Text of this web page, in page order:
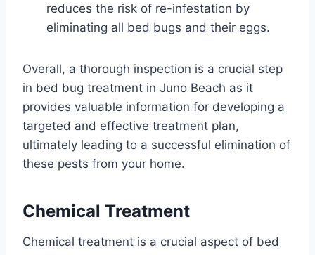
reduces the risk of re-infestation by
eliminating all bed bugs and their eggs.
Overall, a thorough inspection is a crucial step
in bed bug treatment in Juno Beach as it
provides valuable information for developing a
targeted and effective treatment plan,
ultimately leading to a successful elimination of
these pests from your home.
Chemical Treatment
Chemical treatment is a crucial aspect of bed